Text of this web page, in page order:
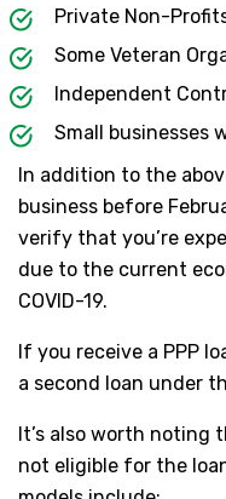
Private Non-
Some Veteran
Independent
Small businesses
In addition to the
business before
verify that you’re
due to the current
COVID-19.
If you receive a PPP
a second loan under
It’s also worth noting
not eligible for the